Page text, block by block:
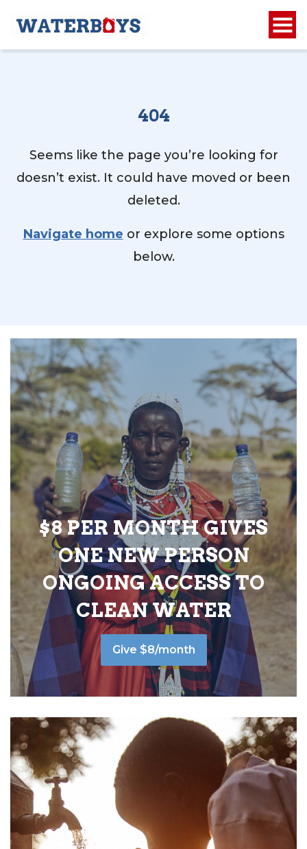
404
Seems like the page you’re looking for
doesn’t exist. It could have moved or been
deleted.
Navigate home or explore some options
below.
$8 PER MONTH GIVES
ONE NEW PERSON
ONGOING ACCESS TO
CLEAN WATER
Give $8/month